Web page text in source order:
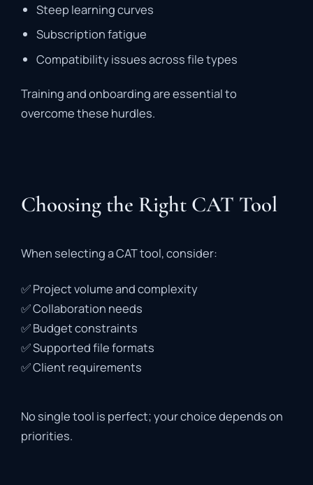
Steep learningcurves
Subscriptionfatigue
Compatibilityissuesacrossfiletypes
Trainingandonboardingareessentialto
overcomethese hurdles.
Choosing the Right CAT Tool
When selectingaCATtool,consider:
✅Projectvolumeandcomplexity
✅Collaboration needs
✅Budgetconstraints
✅Supportedfileformats
✅Client requirements
No singletool is perfect;yourchoicedependson
priorities.